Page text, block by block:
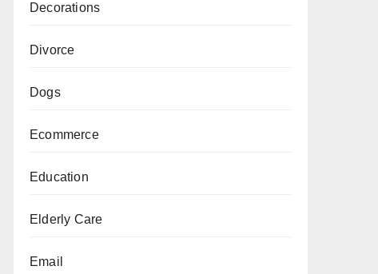
Decorations
Divorce
Dogs
Ecommerce
Education
Elderly Care
Email